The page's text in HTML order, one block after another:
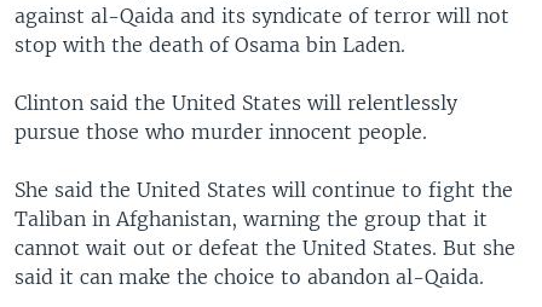
against al-Qaida and its syndicate of terror will not
stop with the death of Osama bin Laden.
Clinton said the United States will relentlessly
pursue those who murder innocent people.
She said the United States will continue to fight the
Taliban in Afghanistan, warning the group that it
cannot wait out or defeat the United States. But she
said it can make the choice to abandon al-Qaida.